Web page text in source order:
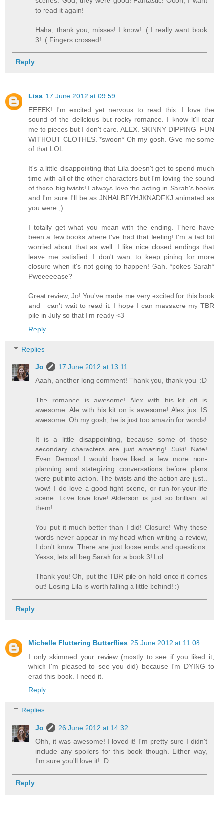
to read it again!
Haha, thank you, misses! I know! :( I really want book
3! :( Fingers crossed!
Reply
Lisa 17 June 2012 at 09:59
EEEEK! I'm excited yet nervous to read this. I love the
sound of the delicious but rocky romance. I know it'll tear
me to pieces but I don't care. ALEX. SKINNY DIPPING. FUN
WITHOUT CLOTHES. *swoon* Oh my gosh. Give me some
of that LOL.
It's a little disappointing that Lila doesn't get to spend much
time with all of the other characters but I'm loving the sound
of these big twists! I always love the acting in Sarah's books
and I'm sure I'll be as JNHALBFYHJKNADFKJ animated as
you were ;)
I totally get what you mean with the ending. There have
been a few books where I've had that feeling! I'm a tad bit
worried about that as well. I like nice closed endings that
leave me satisfied. I don't want to keep pining for more
closure when it's not going to happen! Gah. *pokes Sarah*
Pweeeeease?
Great review, Jo! You've made me very excited for this book
and I can't wait to read it. I hope I can massacre my TBR
pile in July so that I'm ready <3
Reply
Replies
Jo
17 June 2012 at 13:11
Aaah, another long comment! Thank you, thank you! :D
The romance is awesome! Alex with his kit off is
awesome! Ale with his kit on is awesome! Alex just IS
awesome! Oh my gosh, he is just too amazin for words!
It is a little disappointing, because some of those
secondary characters are just amazing! Suki! Nate!
Even Demos! I would have liked a few more non-
planning and stategizing conversations before plans
were put into action. The twists and the action are just..
wow! I do love a good fight scene, or run-for-your-life
scene. Love love love! Alderson is just so brilliant at
them!
You put it much better than I did! Closure! Why these
words never appear in my head when writing a review,
I don't know. There are just loose ends and questions.
Yesss, lets all beg Sarah for a book 3! Lol.
Thank you! Oh, put the TBR pile on hold once it comes
out! Losing Lila is worth falling a little behind! :)
Reply
Michelle Fluttering Butterflies 25 June 2012 at 11:08
I only skimmed your review (mostly to see if you liked it,
which I'm pleased to see you did) because I'm DYING to
erad this book. I need it.
Reply
Replies
Jo
26 June 2012 at 14:32
Ohh, it was awesome! I loved it! I'm pretty sure I didn't
include any spoilers for this book though. Either way,
I'm sure you'll love it! :D
Reply